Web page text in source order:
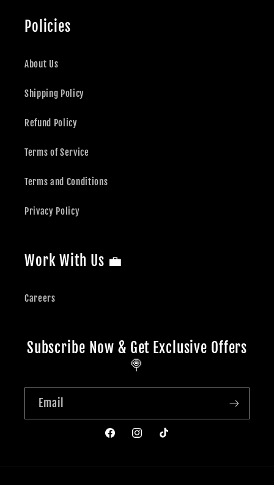
Policies
About Us
Shipping Policy
Refund Policy
Terms of Service
Terms and Conditions
Privacy Policy
Work With Us 💼
Careers
Subscribe Now & Get Exclusive Offers
🍭
Email
FacebookInstagramTikTok